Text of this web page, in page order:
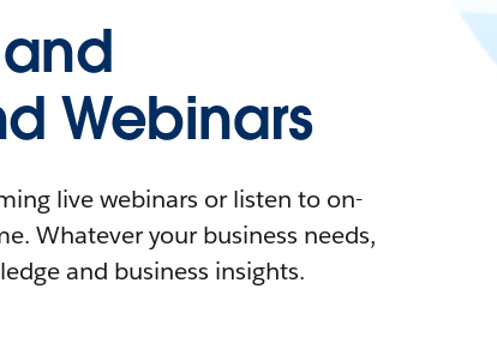
Webinars
live webinars or listen to on-
Whatever your business needs,
and business insights.